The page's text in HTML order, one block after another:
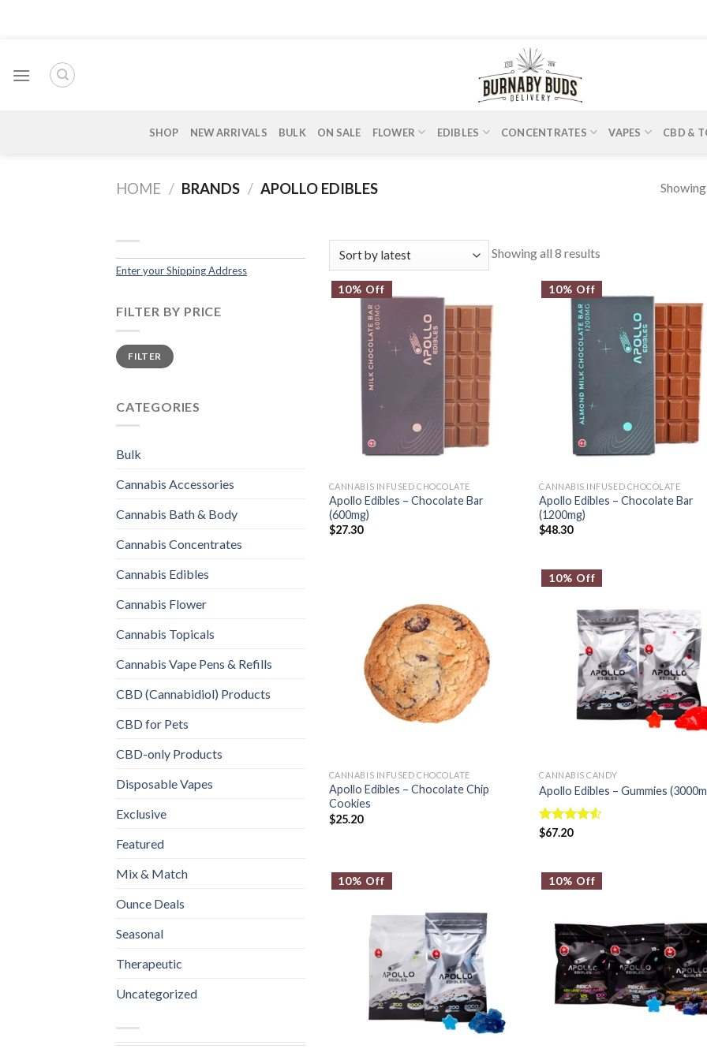
SHOP NEW ARRIVALS BULK ON SALE FLOWER EDIBLES CONCENTRATES VAPES CBD &
HOME / BRANDS / APOLLO EDIBLES
Enter your Shipping Address
FILTER BY PRICE
Min
price
Max
priceFILTER
CATEGORIES
Bulk
Cannabis Accessories
Cannabis Bath & Body
Cannabis Concentrates
Cannabis Edibles
Cannabis Flower
Cannabis Topicals
Cannabis Vape Pens & Refills
CBD (Cannabidiol) Products
CBD for Pets
CBD-only Products
Disposable Vapes
Exclusive
Featured
Mix & Match
Ounce Deals
Seasonal
Therapeutic
Uncategorized
Showing all 8 results
10% Off
CANNABIS INFUSED CHOCOLATE
Apollo Edibles – Chocolate Bar
(600mg)
$27.30
10% Off
CANNABIS INFUSED CHOCOLATE
Apollo Edibles – Chocolate Bar
(1200mg)
$48.30
CANNABIS INFUSED CHOCOLATE
Apollo Edibles – Chocolate Chip
Cookies
$25.20
10% Off
CANNABIS CANDY
Apollo Edibles – Gummies
Rated
$67.20
10% Off 10% Off